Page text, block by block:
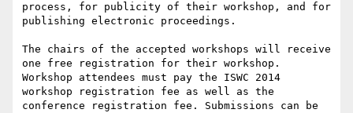
process, for publicity of their workshop, and for
publishing electronic proceedings.
The chairs of the accepted workshops will receive
one free registration for their workshop.
Workshop attendees must pay the ISWC 2014
workshop registration fee as well as the
conference registration fee. Submissions can be